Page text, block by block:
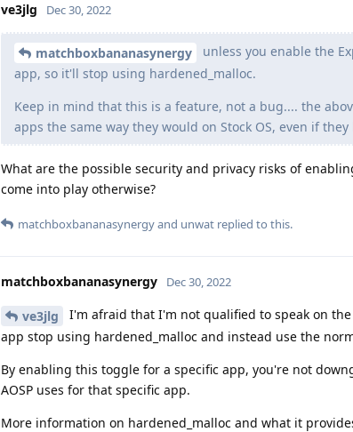
ve3jlg Dec 30, 2022
matchboxbananasynergy
unless you enable the
app, so it'll stop using hardened_malloc.
Keep in mind that this is a feature, not a bug.... the
apps the same way they would on Stock OS, even if
What are the possible security and privacy risks of
come into play otherwise?
matchboxbananasynergyand unwat replied to this.
matchboxbananasynergy Dec 30, 2022
ve3jlg I'm afraid that I'm not qualified to speak on
app stop using hardened_malloc and instead use the
By enabling this toggle for a specific app, you're not
AOSP uses for that specific app.
More information on hardened_malloc and what it